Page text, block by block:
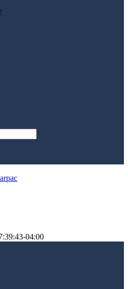
04:00